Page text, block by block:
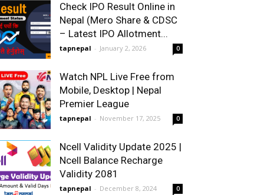
Check IPO Result Online in
Nepal (Mero Share & CDSC
– Latest IPO Allotment...
tapnepal - January 2, 2026 0
Watch NPL Live Free from
Mobile, Desktop | Nepal
Premier League
tapnepal - November 17, 2025 0
Ncell Validity Update 2025 |
Ncell Balance Recharge
Validity 2081
tapnepal - December 8, 2024 0